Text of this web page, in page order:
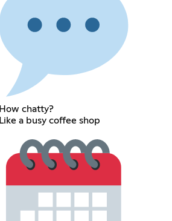
How chatty?
Like a busy coffee shop